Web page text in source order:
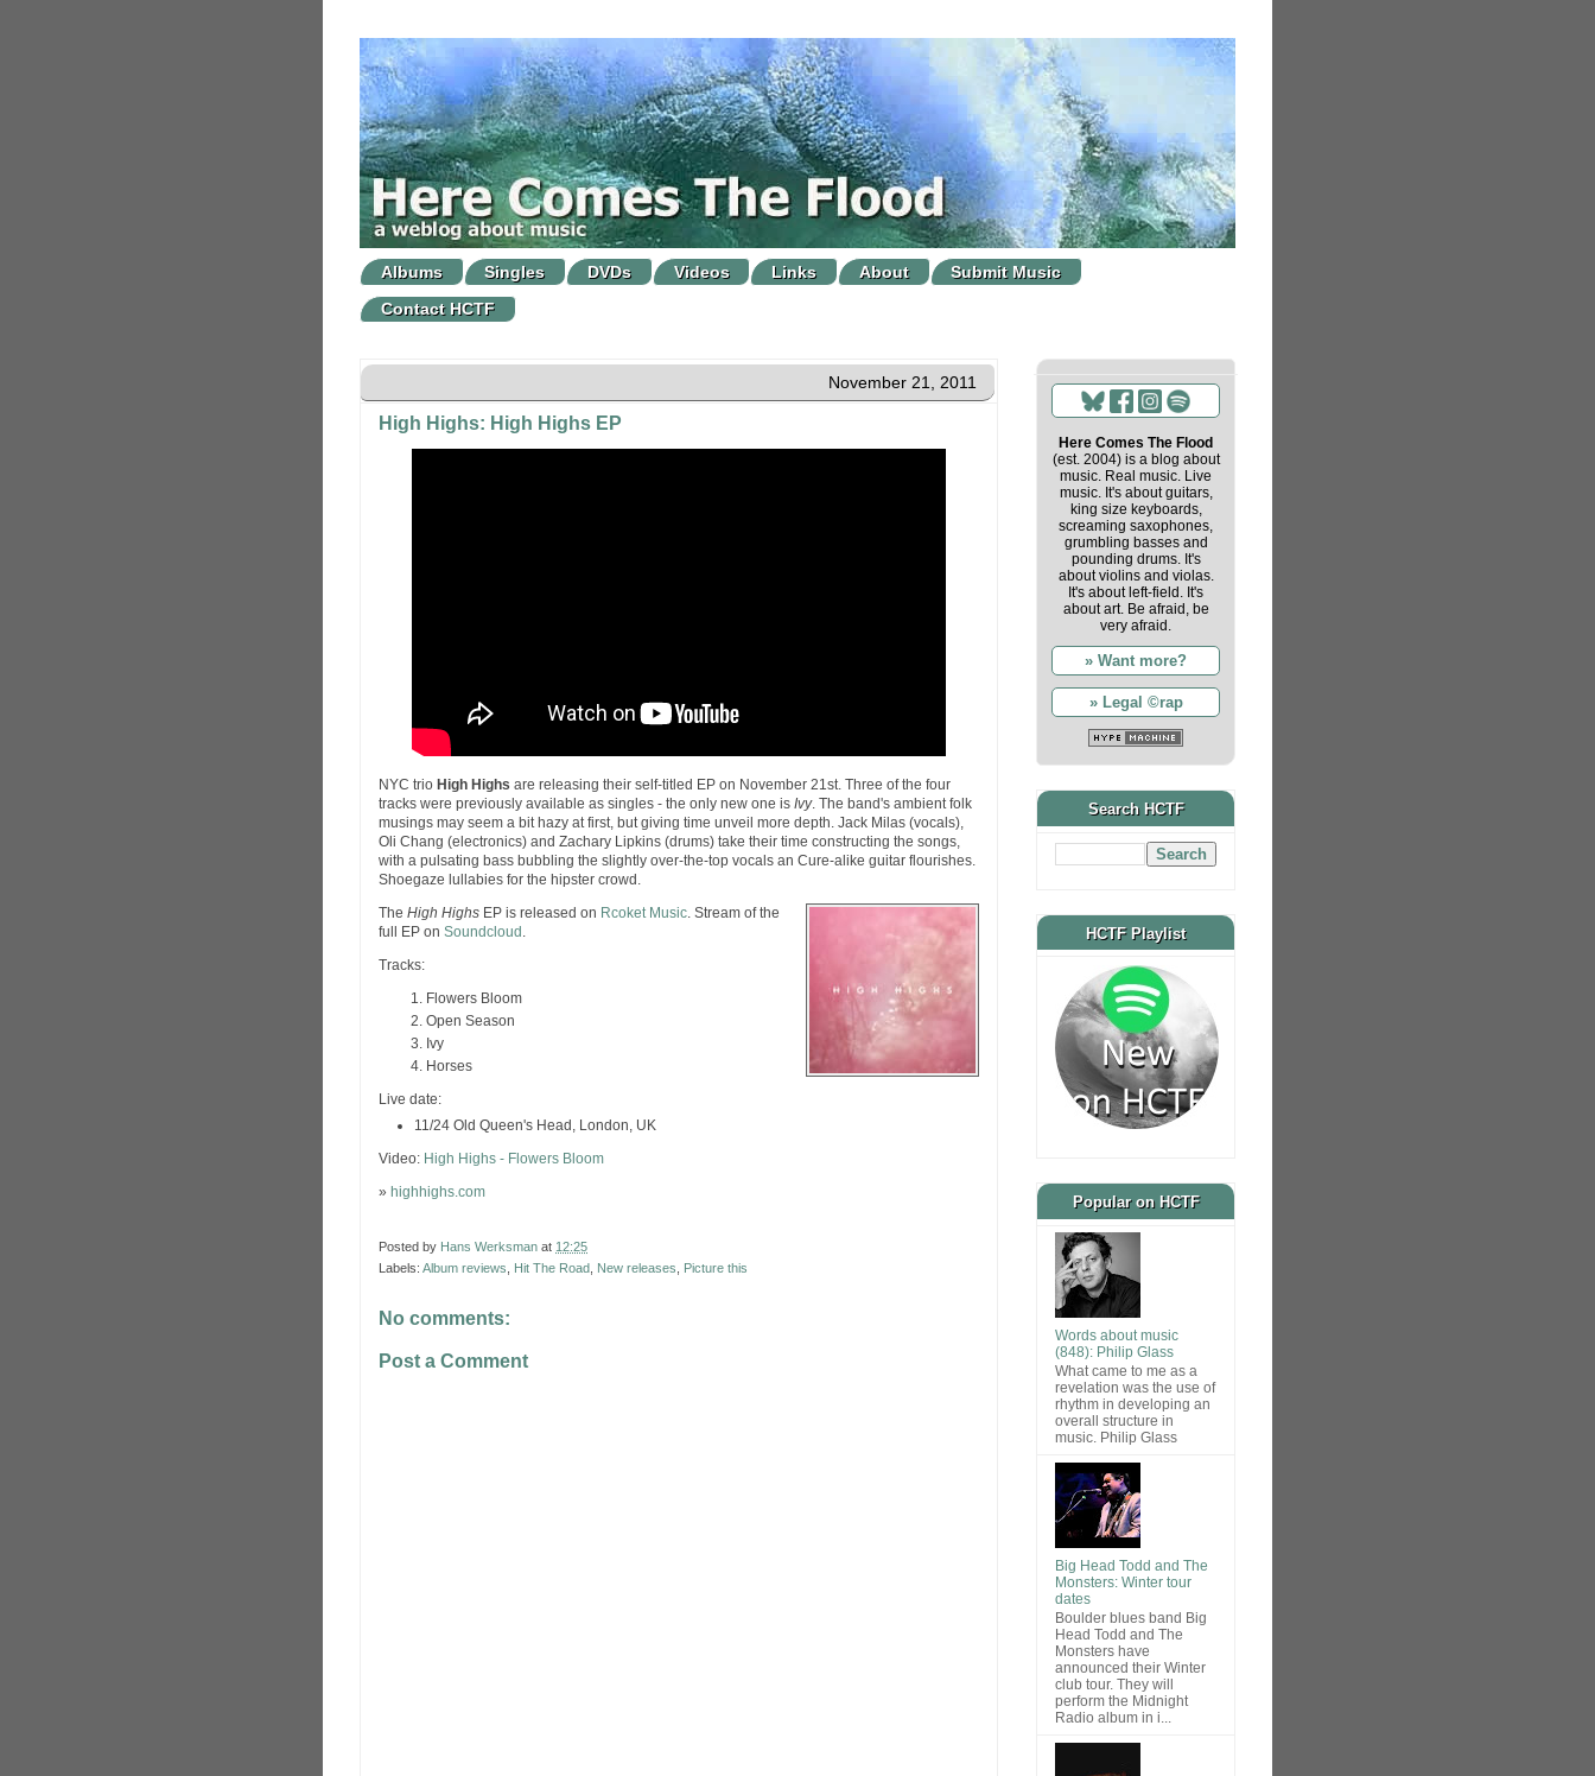
Albums Singles DVDs Videos Links About
Submit Music
Contact HCTF
November 21, 2011
High Highs: High Highs EP
NYC trio High Highs are releasing their self-titled EP on November 21st. Three of the four
tracks were previously available as singles - the only new one is Ivy. The band's ambient folk
musings may seem a bit hazy at first, but giving time unveil more depth. Jack Milas (vocals),
Oli Chang (electronics) and Zachary Lipkins (drums) take their time constructing the songs,
with a pulsating bass bubbling the slightly over-the-top vocals an Cure-alike guitar flourishes.
Shoegaze lullabies for the hipster crowd.
The High Highs EP is released on Rcoket Music. Stream of the
full EP on Soundcloud .
Tracks:
Flowers Bloom
Open Season
Ivy
Horses
Live date:
11/24 Old Queen's Head, London, UK
Video: High Highs - Flowers Bloom
» highhighs.com
Posted by Hans Werksman at 12:25
Labels: Album reviews Hit The Road New releases Picture this
No comments:
Post a Comment
Here Comes The Flood
(est. 2004) is a blog about
music. Real music. Live
music. It's about guitars,
king size keyboards,
screaming saxophones,
grumbling basses and
pounding drums. It's
about violins and violas.
It's about left-field. It's
about art. Be afraid, be
very afraid.
» Want more?
» Legal ©rap
Search HCTF
HCTF Playlist
Popular on HCTF
Words about music
(848): Philip Glass
What came to me as a
revelation was the use of
rhythm in developing an
overall structure in
music. Philip Glass
Big Head Todd and The
Monsters: Winter tour
dates
Boulder blues band Big
Head Todd and The
Monsters have
announced their Winter
club tour. They will
perform the Midnight
Radio album in i...